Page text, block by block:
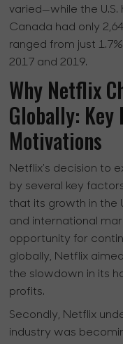
varied—while the U.S.
Canada had only
ranged from just
2017 and 2019.
Why Netflix
Globally: Key
Motivations
Netflix's decision to
by several key
that its growth in the
and international
opportunity for
globally, Netflix
the slowdown in its
profits.
Secondly, Netflix
industry was